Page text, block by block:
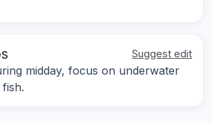
Suggest edit
midday, focus on underwater